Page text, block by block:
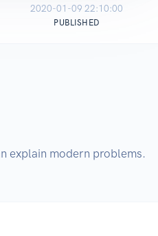
2020-01-09 22:10:00
PUBLISHED
explain modern problems.